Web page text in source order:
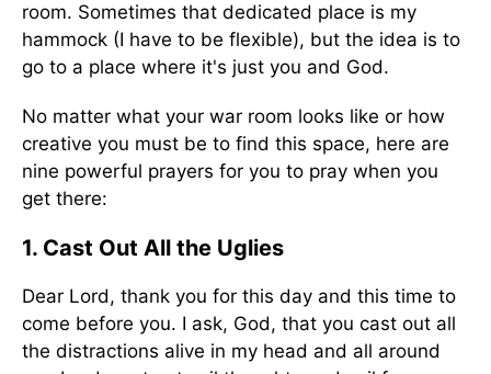
room. Sometimes that dedicated place is my
hammock (I have to be flexible), but the idea is to
go to a place where it's just you and God.
No matter what your war room looks like or how
creative you must be to find this space, here are
nine powerful prayers for you to pray when you
get there:
1. Cast Out All the Uglies
Dear Lord, thank you for this day and this time to
come before you. I ask, God, that you cast out all
the distractions alive in my head and all around